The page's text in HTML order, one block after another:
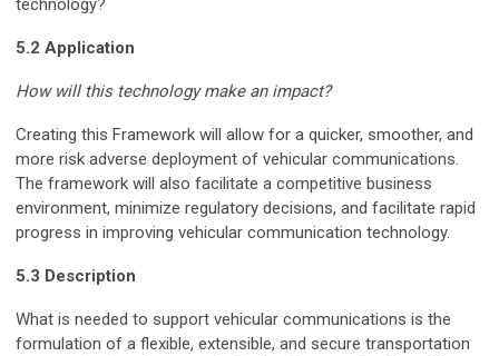
technology?
5.2 Application
How will this technology make an impact?
Creating this Framework will allow for a quicker, smoother, and
more risk adverse deployment of vehicular communications.
The framework will also facilitate a competitive business
environment, minimize regulatory decisions, and facilitate rapid
progress in improving vehicular communication technology.
5.3 Description
What is needed to support vehicular communications is the
formulation of a flexible, extensible, and secure transportation